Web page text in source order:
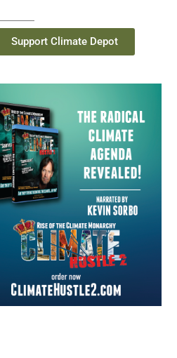
Support Climate Depot